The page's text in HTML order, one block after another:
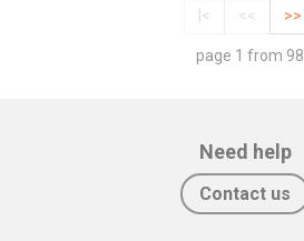
|< << >>
page 1 from 98
Need help
Contact us